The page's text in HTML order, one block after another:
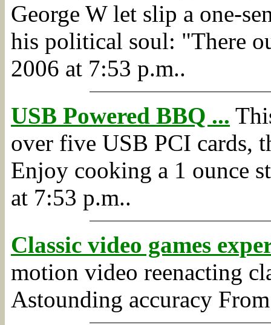
George W let slip a one-
his political soul: "There
2006 at 7:53 p.m..
USB Powered BBQ ...
over five USB PCI cards,
Enjoy cooking a 1 ounce
at 7:53 p.m..
Classic video games
motion video reenacting
Astounding accuracy